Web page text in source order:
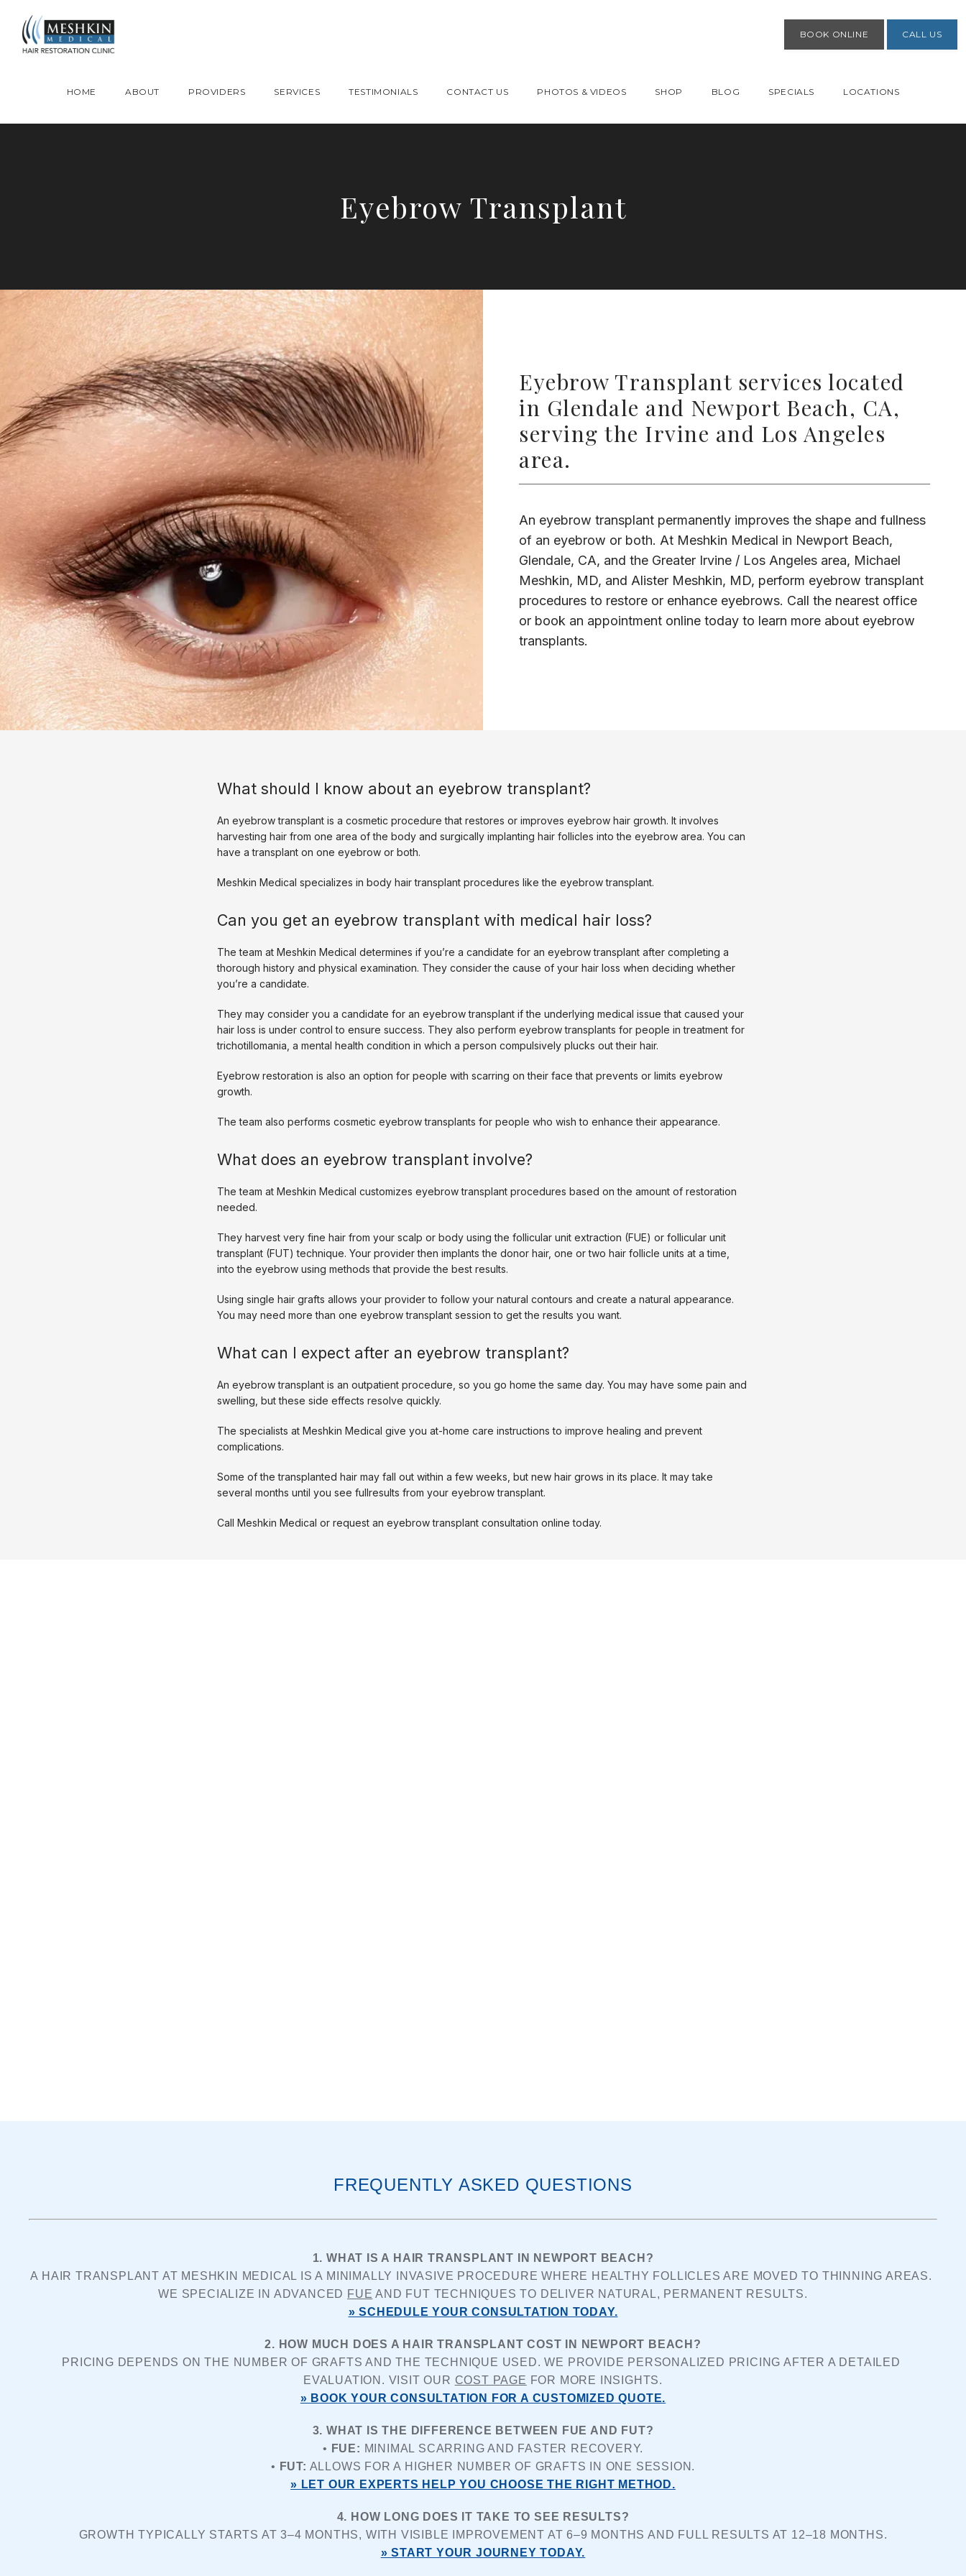
HOME ABOUT PROVIDERS SERVICES TESTIMONIALS CONTACT US PHOTOS & VIDEOS SHOP BLOG SPECIALS LOCATIONS
BOOK ONLINE CALL US
Eyebrow Transplant
Eyebrow Transplant services located
in Glendale and Newport Beach, CA,
serving the Irvine and Los Angeles
area.
An eyebrow transplant permanently improves the shape and fullness
of an eyebrow or both. At Meshkin Medical in Newport Beach,
Glendale, CA, and the Greater Irvine / Los Angeles area, Michael
Meshkin, MD, and Alister Meshkin, MD, perform eyebrow transplant
procedures to restore or enhance eyebrows. Call the nearest office
or book an appointment online today to learn more about eyebrow
transplants.
What should I know about an eyebrow transplant?
An eyebrow transplant is a cosmetic procedure that restores or improves eyebrow hair growth. It involves
harvesting hair from one area of the body and surgically implanting hair follicles into the eyebrow area. You can
have a transplant on one eyebrow or both.
Meshkin Medical specializes in body hair transplant procedures like the eyebrow transplant.
Can you get an eyebrow transplant with medical hair loss?
The team at Meshkin Medical determines if you’re a candidate for an eyebrow transplant after completing a
thorough history and physical examination. They consider the cause of your hair loss when deciding whether
you’re a candidate.
They may consider you a candidate for an eyebrow transplant if the underlying medical issue that caused your
hair loss is under control to ensure success. They also perform eyebrow transplants for people in treatment for
trichotillomania, a mental health condition in which a person compulsively plucks out their hair.
Eyebrow restoration is also an option for people with scarring on their face that prevents or limits eyebrow
growth.
The team also performs cosmetic eyebrow transplants for people who wish to enhance their appearance.
What does an eyebrow transplant involve?
The team at Meshkin Medical customizes eyebrow transplant procedures based on the amount of restoration
needed.
They harvest very fine hair from your scalp or body using the follicular unit extraction (FUE) or follicular unit
transplant (FUT) technique. Your provider then implants the donor hair, one or two hair follicle units at a time,
into the eyebrow using methods that provide the best results.
Using single hair grafts allows your provider to follow your natural contours and create a natural appearance.
You may need more than one eyebrow transplant session to get the results you want.
What can I expect after an eyebrow transplant?
An eyebrow transplant is an outpatient procedure, so you go home the same day. You may have some pain and
swelling, but these side effects resolve quickly.
The specialists at Meshkin Medical give you at-home care instructions to improve healing and prevent
complications.
Some of the transplanted hair may fall out within a few weeks, but new hair grows in its place. It may take
several months until you see fullresults from your eyebrow transplant.
Call Meshkin Medical or request an eyebrow transplant consultation online today.
FREQUENTLY ASKED QUESTIONS
1. WHAT IS A HAIR TRANSPLANT IN NEWPORT BEACH?
A HAIR TRANSPLANT AT MESHKIN MEDICAL IS A MINIMALLY INVASIVE PROCEDURE WHERE HEALTHY FOLLICLES ARE MOVED TO THINNING AREAS.
WE SPECIALIZE IN ADVANCED FUE AND FUT TECHNIQUES TO DELIVER NATURAL, PERMANENT RESULTS.
» SCHEDULE YOUR CONSULTATION TODAY.
2. HOW MUCH DOES A HAIR TRANSPLANT COST IN NEWPORT BEACH?
PRICING DEPENDS ON THE NUMBER OF GRAFTS AND THE TECHNIQUE USED. WE PROVIDE PERSONALIZED PRICING AFTER A DETAILED
EVALUATION. VISIT OUR COST PAGE FOR MORE INSIGHTS.
» BOOK YOUR CONSULTATION FOR A CUSTOMIZED QUOTE.
3. WHAT IS THE DIFFERENCE BETWEEN FUE AND FUT?
• FUE: MINIMAL SCARRING AND FASTER RECOVERY.
• FUT: ALLOWS FOR A HIGHER NUMBER OF GRAFTS IN ONE SESSION.
» LET OUR EXPERTS HELP YOU CHOOSE THE RIGHT METHOD.
4. HOW LONG DOES IT TAKE TO SEE RESULTS?
GROWTH TYPICALLY STARTS AT 3–4 MONTHS, WITH VISIBLE IMPROVEMENT AT 6–9 MONTHS AND FULL RESULTS AT 12–18 MONTHS.
» START YOUR JOURNEY TODAY.